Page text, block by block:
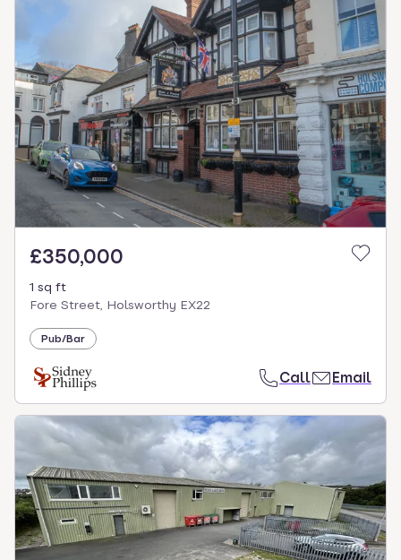
£350,000
1 sq ft
Fore Street, Holsworthy EX22
Pub/Bar
Call Email